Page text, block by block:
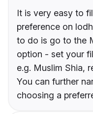
It is very easy to
preference on
to do is go to the
option - set your
e.g. Muslim Shia,
You can further
choosing a